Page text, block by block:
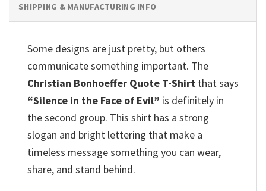
SHIPPING & MANUFACTURING INFO
Some designs are just pretty, but others
communicate something important. The
Christian Bonhoeffer Quote T-Shirt that says
“Silence in the Face of Evil” is definitely in
the second group. This shirt has a strong
slogan and bright lettering that make a
timeless message something you can wear,
share, and stand behind.